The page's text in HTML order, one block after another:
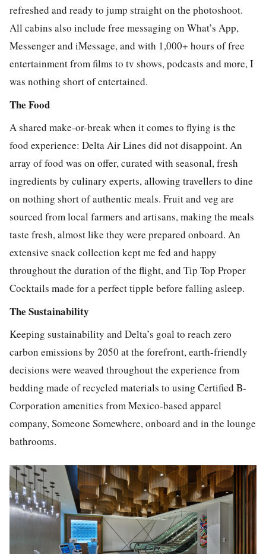
refreshed and ready to jump straight on the photoshoot.
All cabins also include free messaging on What’s App,
Messenger and iMessage, and with 1,000+ hours of free
entertainment from films to tv shows, podcasts and more, I
was nothing short of entertained.
The Food
A shared make-or-break when it comes to flying is the
food experience: Delta Air Lines did not disappoint. An
array of food was on offer, curated with seasonal, fresh
ingredients by culinary experts, allowing travellers to dine
on nothing short of authentic meals. Fruit and veg are
sourced from local farmers and artisans, making the meals
taste fresh, almost like they were prepared onboard. An
extensive snack collection kept me fed and happy
throughout the duration of the flight, and Tip Top Proper
Cocktails made for a perfect tipple before falling asleep.
The Sustainability
Keeping sustainability and Delta’s goal to reach zero
carbon emissions by 2050 at the forefront, earth-friendly
decisions were weaved throughout the experience from
bedding made of recycled materials to using Certified B-
Corporation amenities from Mexico-based apparel
company, Someone Somewhere, onboard and in the lounge
bathrooms.